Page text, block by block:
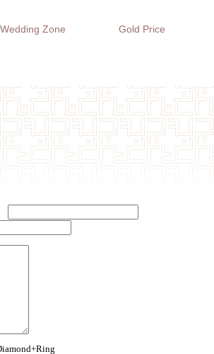
Wedding Zone Gold Price